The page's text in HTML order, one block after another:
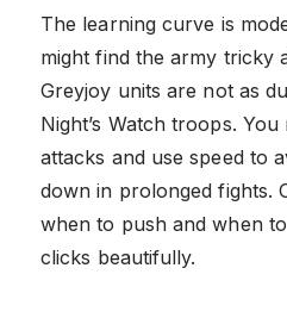
The learning curve is
might find the army tricky
Greyjoy units are not as
Night’s Watch troops.
attacks and use speed to
down in prolonged fights.
when to push and when
clicks beautifully.